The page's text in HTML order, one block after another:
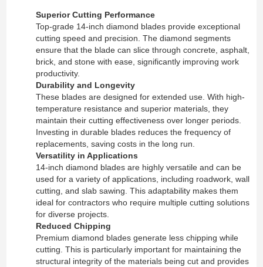
Superior Cutting Performance
Top-grade 14-inch diamond blades provide exceptional
cutting speed and precision. The diamond segments
ensure that the blade can slice through concrete, asphalt,
brick, and stone with ease, significantly improving work
productivity.
Durability and Longevity
These blades are designed for extended use. With high-
temperature resistance and superior materials, they
maintain their cutting effectiveness over longer periods.
Investing in durable blades reduces the frequency of
replacements, saving costs in the long run.
Versatility in Applications
14-inch diamond blades are highly versatile and can be
used for a variety of applications, including roadwork, wall
cutting, and slab sawing. This adaptability makes them
ideal for contractors who require multiple cutting solutions
for diverse projects.
Reduced Chipping
Premium diamond blades generate less chipping while
cutting. This is particularly important for maintaining the
structural integrity of the materials being cut and provides